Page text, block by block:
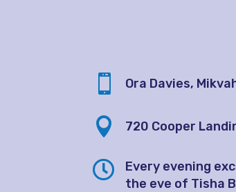
 Ora Davies,
 720 Cooper

Every evening
the eve of Tisha